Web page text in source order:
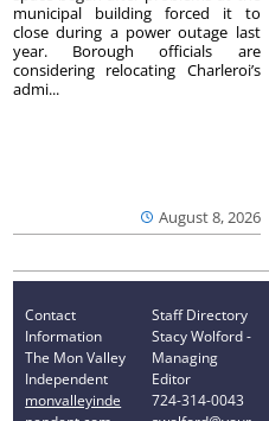
August 8, 2026
municipal building forced it to
close during a power outage last
year. Borough officials are
considering relocating Charleroi’s
admi...
Contact
Information
The Mon Valley
Independent
monvalleyinde
Staff Directory
Stacy Wolford -
Managing
Editor
724-314-0043